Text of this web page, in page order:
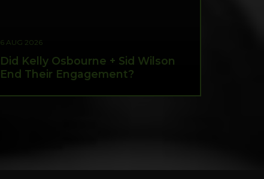
6 AUG 2026
Did Kelly Osbourne + Sid Wilson
End Their Engagement?